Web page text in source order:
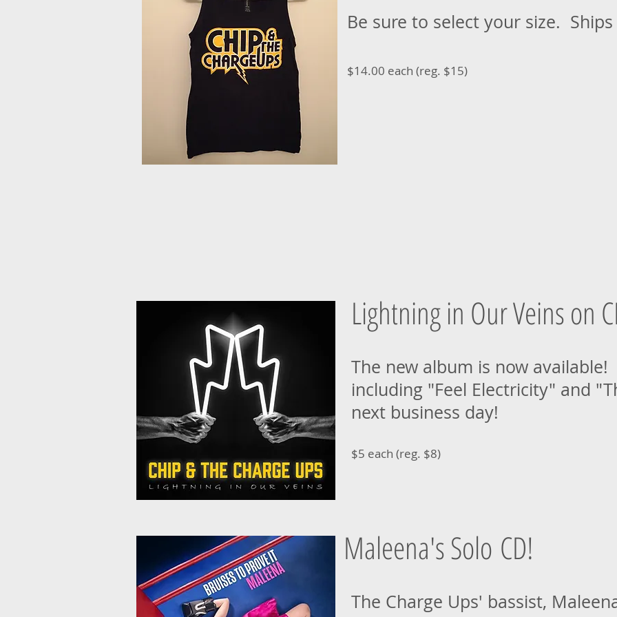
Be sure to select your size.
$14.00 each (reg. $15)
Lightning in Our Veins on
The new album is now
including "Feel Electricity" and
next business day!
$5 each (reg. $8)
Maleena's Solo CD!
The Charge Ups' bassist,